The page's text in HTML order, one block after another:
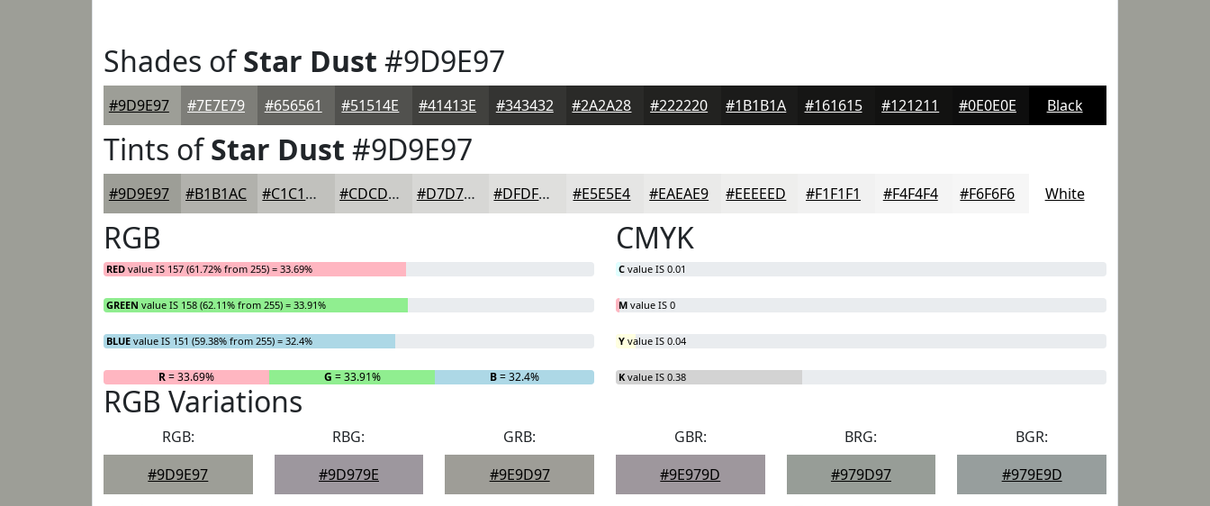
Shades ofStar Dust #9D9E97
#9D9E97 #7E7E79 #656561 #51514E #41413E #343432 #2A2A28 #222220 #1B1B1A #161615 #121211 #0E0E0E Black
Tints ofStar Dust #9D9E97
#9D9E97 #B1B1AC #C1C1BD #CDCDCA #D7D7D5 #DFDFDD #E5E5E4 #EAEAE9 #EEEEED #F1F1F1 #F4F4F4 #F6F6F6 White
RGB
RED value IS 157 (61.72% from 255) = 33.69%
GREEN value IS 158 (62.11% from 255) = 33.91%
BLUE value IS 151 (59.38% from 255) = 32.4%
R= 33.69% G = 33.91% B= 32.4%
CMYK
C value IS 0.01
M value IS 0
Y value IS 0.04
K value IS 0.38
RGB Variations
RGB:
#9D9E97
RBG:
#9D979E
GRB:
#9E9D97
GBR:
#9E979D
BRG:
#979D97
BGR:
#979E9D